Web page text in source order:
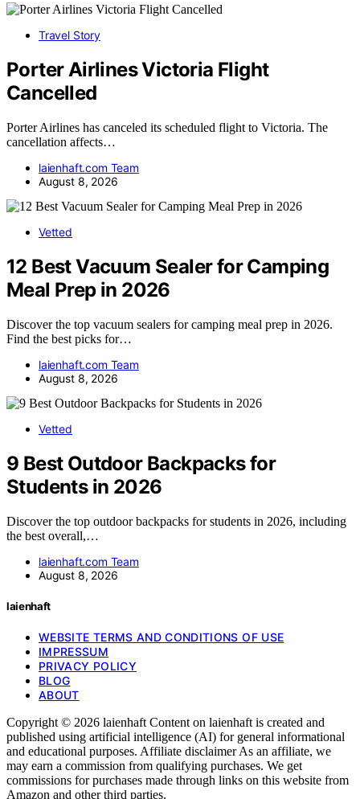
Travel Story
Porter Airlines Victoria Flight
Cancelled
Porter Airlines has canceled its scheduled flight to Victoria. The
cancellation affects…
laienhaft.com Team
August 8, 2026
Vetted
12 Best Vacuum Sealer for Camping
Meal Prep in 2026
Discover the top vacuum sealers for camping meal prep in 2026.
Find the best picks for…
laienhaft.com Team
August 8, 2026
Vetted
9 Best Outdoor Backpacks for
Students in 2026
Discover the top outdoor backpacks for students in 2026, including
the best overall,…
laienhaft.com Team
August 8, 2026
laienhaft
WEBSITE TERMS AND CONDITIONS OF USE
IMPRESSUM
PRIVACY POLICY
BLOG
ABOUT
Copyright © 2026 laienhaft Content on laienhaft is created and
published using artificial intelligence (AI) for general informational
and educational purposes. Affiliate disclaimer As an affiliate, we
may earn a commission from qualifying purchases. We get
commissions for purchases made through links on this website from
Amazon and other third parties.